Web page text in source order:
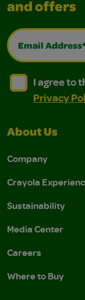
and offers
Email Address*
I agree to the
I agree to the
I agree to
Privacy
About Us
Company
Crayola
Sustainability
Media Center
Careers
Where to Buy